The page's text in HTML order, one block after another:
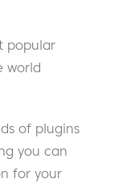
popular
world
of plugins
you can
for your